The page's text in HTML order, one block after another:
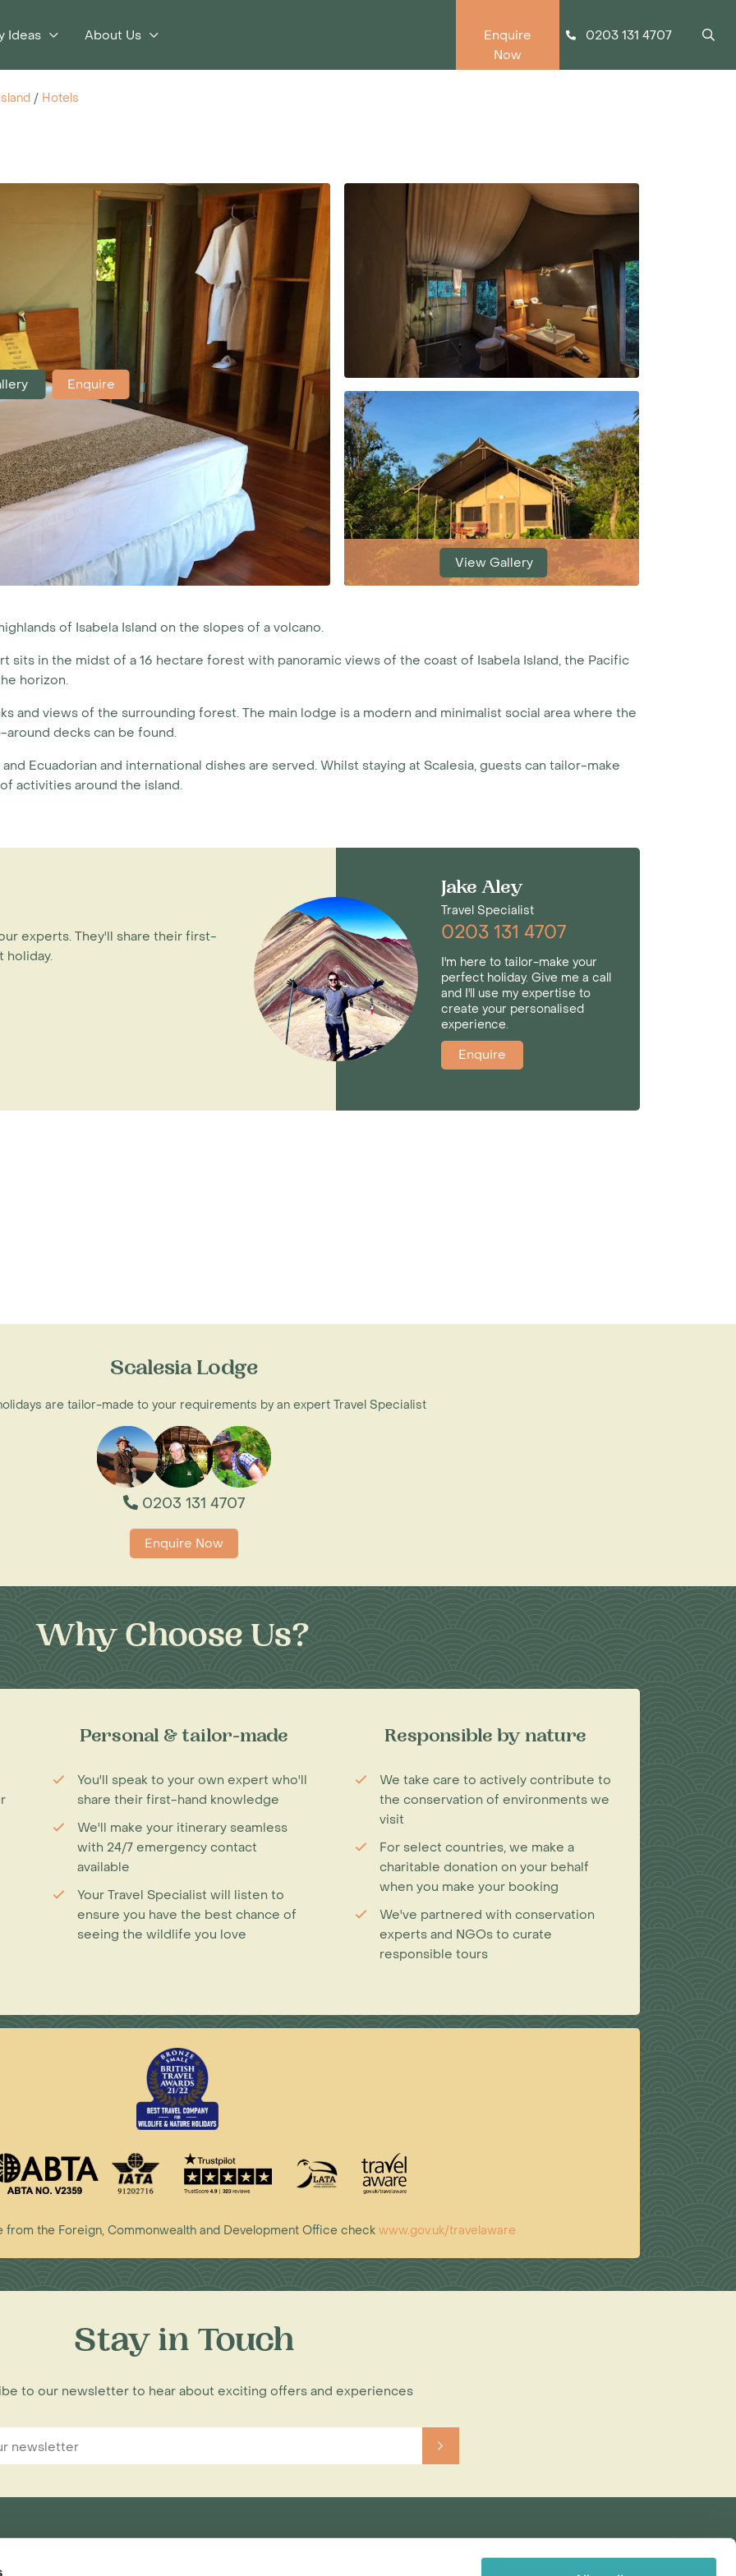
Ideas About Us
Enquire
Now
0203 131 4707
/ Hotels
Enquire
View Gallery
of Isabela Island on the slopes of a volcano.
sits in the midst of a 16 hectare forest with panoramic views of the coast of Isabela Island, the Pacific
horizon.
and views of the surrounding forest. The main lodge is a modern and minimalist social area where the
decks can be found.
Ecuadorian and international dishes are served. Whilst staying at Scalesia, guests can tailor-make
activities around the island.
experts. They'll share their first-
holiday.
Jake Aley
Travel Specialist
0203 131 4707
I'm here to tailor-make your
perfect holiday. Give me a call
and I'll use my expertise to
create your personalised
experience.
Enquire
Scalesia Lodge
are tailor-made to your requirements by an expert Travel Specialist
0203 131 4707
Enquire Now
Why Choose Us?
Personal & tailor-made
You'll speak to your own expert who'll
share their first-hand knowledge
We'll make your itinerary seamless
with 24/7 emergency contact
available
Your Travel Specialist will listen to
ensure you have the best chance of
seeing the wildlife you love
Responsible by nature
We take care to actively contribute to
the conservation of environments we
visit
For select countries, we make a
charitable donation on your behalf
when you make your booking
We've partnered with conservation
experts and NGOs to curate
responsible tours
from the Foreign, Commonwealth and Development Office check www.gov.uk/travelaware
Stay in Touch
to our newsletter to hear about exciting offers and experiences